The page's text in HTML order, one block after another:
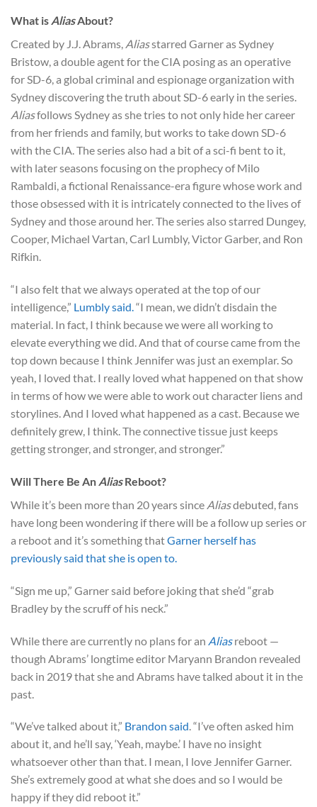
What is AliasAbout?
Created by J.J. Abrams, Aliasstarred Garner as Sydney
Bristow, a double agent for the CIA posing as an operative
for SD-6, a global criminal and espionage organization with
Sydney discovering the truth about SD-6 early in the series.
Aliasfollows Sydney as she tries to not only hide her career
from her friends and family, but works to take down SD-6
with the CIA. The series also had a bit of a sci-fi bent to it,
with later seasons focusing on the prophecy of Milo
Rambaldi, a fictional Renaissance-era figure whose work and
those obsessed with it is intricately connected to the lives of
Sydney and those around her. The series also starred Dungey,
Cooper, Michael Vartan, Carl Lumbly, Victor Garber, and Ron
Rifkin.
“I also felt that we always operated at the top of our
intelligence,” Lumbly said.“I mean, we didn’t disdain the
material. In fact, I think because we were all working to
elevate everything we did. And that of course came from the
top down because I think Jennifer was just an exemplar. So
yeah, I loved that. I really loved what happened on that show
in terms of how we were able to work out character liens and
storylines. And I loved what happened as a cast. Because we
definitely grew, I think. The connective tissue just keeps
getting stronger, and stronger, and stronger.”
Will There Be An AliasReboot?
While it’s been more than 20 years since Aliasdebuted, fans
have long been wondering if there will be a follow up series or
a reboot and it’s something thatGarner herself has
previously said that she is open to.
“Sign me up,” Garner said before joking that she’d “grab
Bradley by the scruff of his neck.”
While there are currently no plans for an Aliasreboot —
though Abrams’ longtime editor Maryann Brandon revealed
back in 2019 that she and Abrams have talked about it in the
past.
“We’ve talked about it,” Brandon said. “I’ve often asked him
about it, and he’ll say, ‘Yeah, maybe.’ I have no insight
whatsoever other than that. I mean, I love Jennifer Garner.
She’s extremely good at what she does and so I would be
happy if they did reboot it.”